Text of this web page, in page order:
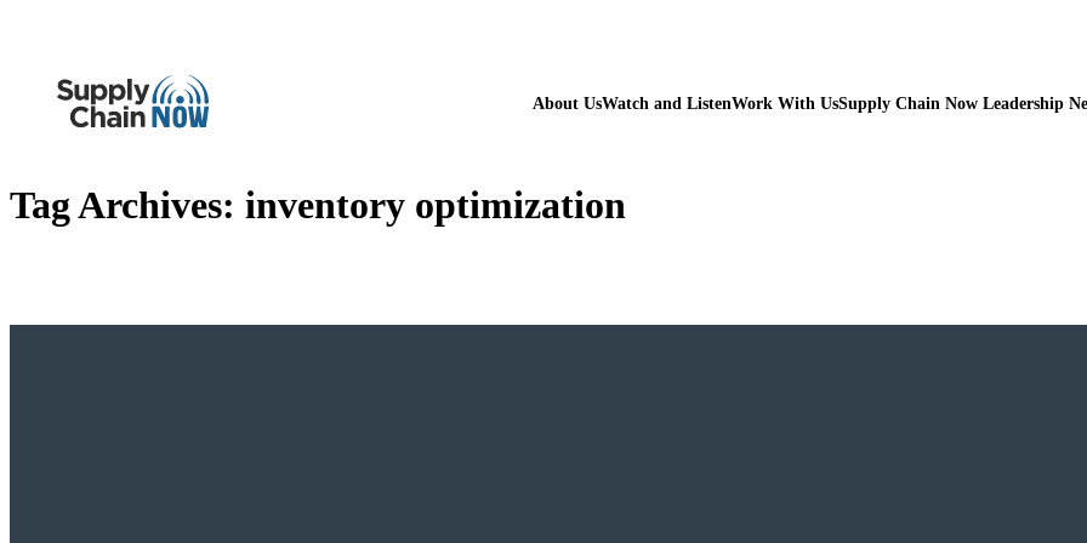
About UsWatch and ListenWork With UsSupply Chain Now Leadership
Tag Archives: inventory optimization